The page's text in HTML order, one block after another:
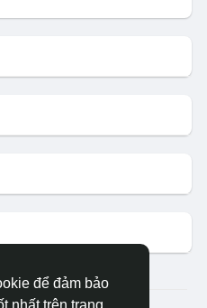
để đảm bảo